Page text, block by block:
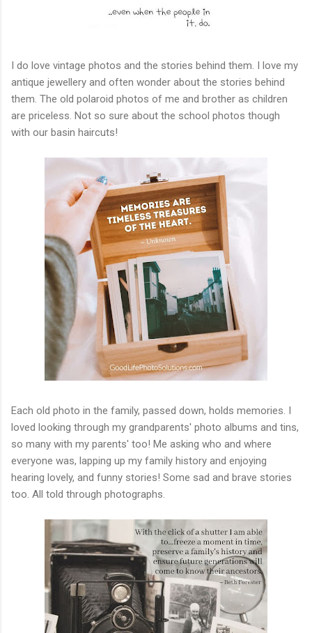
I do love vintage photos and the stories behind them. I love my
antique jewellery and often wonder about the stories behind
them. The old polaroid photos of me and brother as children
are priceless. Not so sure about the school photos though
with our basin haircuts!
Each old photo in the family, passed down, holds memories. I
loved looking through my grandparents' photo albums and tins,
so many with my parents' too! Me asking who and where
everyone was, lapping up my family history and enjoying
hearing lovely, and funny stories! Some sad and brave stories
too. All told through photographs.